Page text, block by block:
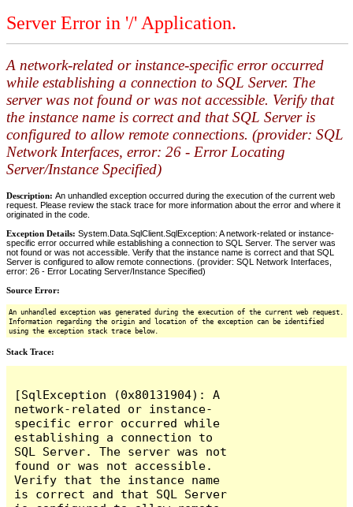
Server Error in '/' Application.
A network-related or instance-specific error occurred
while establishing a connection to SQL Server. The
server was not found or was not accessible. Verify that
the instance name is correct and that SQL Server is
configured to allow remote connections. (provider: SQL
Network Interfaces, error: 26 - Error Locating
Server/Instance Specified)
Description: An unhandled exception occurred during the execution of the current web
request. Please review the stack trace for more information about the error and where it
originated in the code.
Exception Details: System.Data.SqlClient.SqlException: A network-related or instance-
specific error occurred while establishing a connection to SQL Server. The server was
not found or was not accessible. Verify that the instance name is correct and that SQL
Server is configured to allow remote connections. (provider: SQL Network Interfaces,
error: 26 - Error Locating Server/Instance Specified)
Source Error:
An unhandled exception was generated during the execution of the current web request.
Information regarding the origin and location of the exception can be identified
using the exception stack trace below.
Stack Trace:
[SqlException (0x80131904): A
network-related or instance-
specific error occurred while
establishing a connection to
SQL Server. The server was not
found or was not accessible.
Verify that the instance name
is correct and that SQL Server